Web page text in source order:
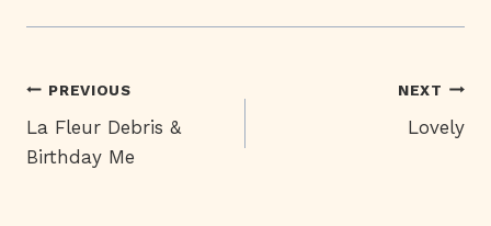
Post
Navigation
PREVIOUS
La Fleur Debris &
Birthday Me
NEXT
Lovely